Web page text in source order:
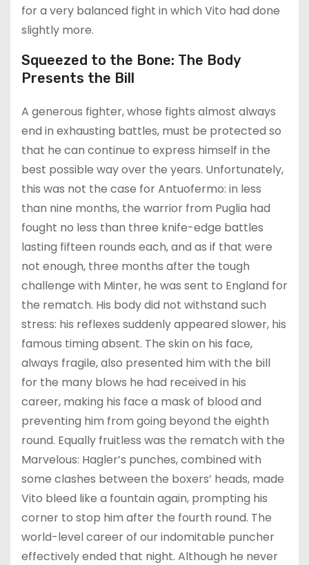
for a very balanced fight in which Vito had done
slightly more.
Squeezed to the Bone: The Body
Presents the Bill
A generous fighter, whose fights almost always
end in exhausting battles, must be protected so
that he can continue to express himself in the
best possible way over the years. Unfortunately,
this was not the case for Antuofermo: in less
than nine months, the warrior from Puglia had
fought no less than three knife-edge battles
lasting fifteen rounds each, and as if that were
not enough, three months after the tough
challenge with Minter, he was sent to England for
the rematch. His body did not withstand such
stress: his reflexes suddenly appeared slower, his
famous timing absent. The skin on his face,
always fragile, also presented him with the bill
for the many blows he had received in his
career, making his face a mask of blood and
preventing him from going beyond the eighth
round. Equally fruitless was the rematch with the
Marvelous: Hagler’s punches, combined with
some clashes between the boxers’ heads, made
Vito bleed like a fountain again, prompting his
corner to stop him after the fourth round. The
world-level career of our indomitable puncher
effectively ended that night. Although he never